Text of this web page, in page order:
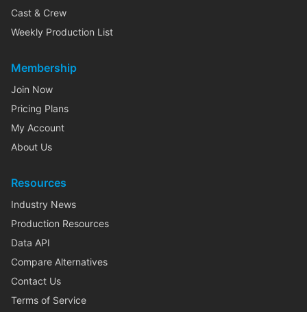
Cast & Crew
Weekly Production List
Membership
Join Now
Pricing Plans
My Account
About Us
Resources
Industry News
Production Resources
Data API
Compare Alternatives
Contact Us
Terms of Service